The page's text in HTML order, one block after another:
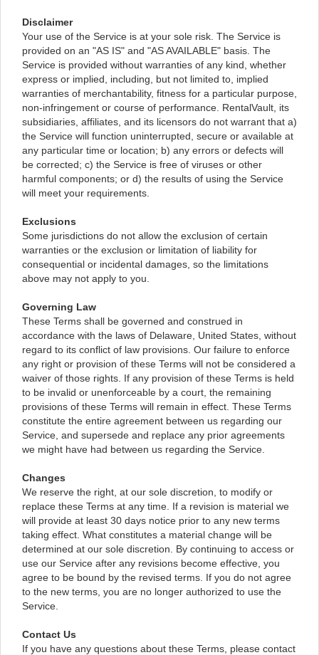
Disclaimer
Your use of the Service is at your sole risk. The Service is
provided on an "AS IS" and "AS AVAILABLE" basis. The
Service is provided without warranties of any kind, whether
express or implied, including, but not limited to, implied
warranties of merchantability, fitness for a particular purpose,
non-infringement or course of performance. RentalVault, its
subsidiaries, affiliates, and its licensors do not warrant that a)
the Service will function uninterrupted, secure or available at
any particular time or location; b) any errors or defects will
be corrected; c) the Service is free of viruses or other
harmful components; or d) the results of using the Service
will meet your requirements.
Exclusions
Some jurisdictions do not allow the exclusion of certain
warranties or the exclusion or limitation of liability for
consequential or incidental damages, so the limitations
above may not apply to you.
Governing Law
These Terms shall be governed and construed in
accordance with the laws of Delaware, United States, without
regard to its conflict of law provisions. Our failure to enforce
any right or provision of these Terms will not be considered a
waiver of those rights. If any provision of these Terms is held
to be invalid or unenforceable by a court, the remaining
provisions of these Terms will remain in effect. These Terms
constitute the entire agreement between us regarding our
Service, and supersede and replace any prior agreements
we might have had between us regarding the Service.
Changes
We reserve the right, at our sole discretion, to modify or
replace these Terms at any time. If a revision is material we
will provide at least 30 days notice prior to any new terms
taking effect. What constitutes a material change will be
determined at our sole discretion. By continuing to access or
use our Service after any revisions become effective, you
agree to be bound by the revised terms. If you do not agree
to the new terms, you are no longer authorized to use the
Service.
Contact Us
If you have any questions about these Terms, please contact